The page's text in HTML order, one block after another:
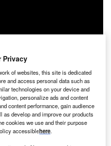
Privacy
of websites, this site is dedicated
and access personal data such as
technologies on your device and
personalize ads and content
content performance, gain audience
develop and improve our products
cookies we use and their purpose
accessiblehere.